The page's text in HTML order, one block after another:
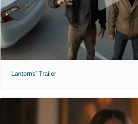
'Lanterns' Trailer